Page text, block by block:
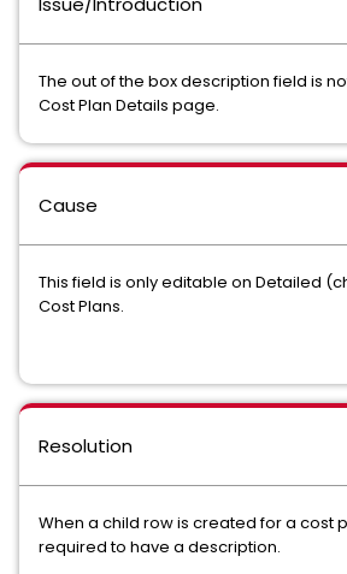
The out of the box description field is
Cost Plan Details page.
Cause
This field is only editable on Detailed
Cost Plans.
Resolution
When a child row is created for a cost
required to have a description.